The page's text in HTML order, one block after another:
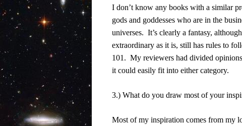
I don’t know any books with a similar
gods and goddesses who are in the
universes. It’s clearly a fantasy,
extraordinary as it is, still has rules to
101. My reviewers had divided
it could easily fit into either category.
3.) What do you draw most of your
Most of my inspiration comes from my